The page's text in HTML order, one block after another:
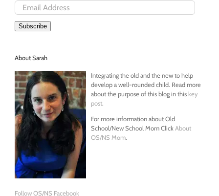
Email
Address
Subscribe
About Sarah
Integrating the old and the new to help
develop a well-rounded child. Read more
about the purpose of this blog in this key
post.
For more information about Old
School/New School Mom ClickAbout
OS/NS Mom.
Follow OS/NS Facebook